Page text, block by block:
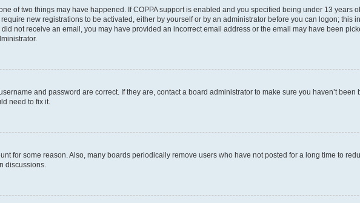
of two things may have happened. If COPPA support is enabled and you specified being under 13 years
new registrations to be activated, either by yourself or by an administrator before you can logon; this
not receive an email, you may have provided an incorrect email address or the email may have been
and password are correct. If they are, contact a board administrator to make sure you haven’t been
need to fix it.
for some reason. Also, many boards periodically remove users who have not posted for a long time to
discussions.